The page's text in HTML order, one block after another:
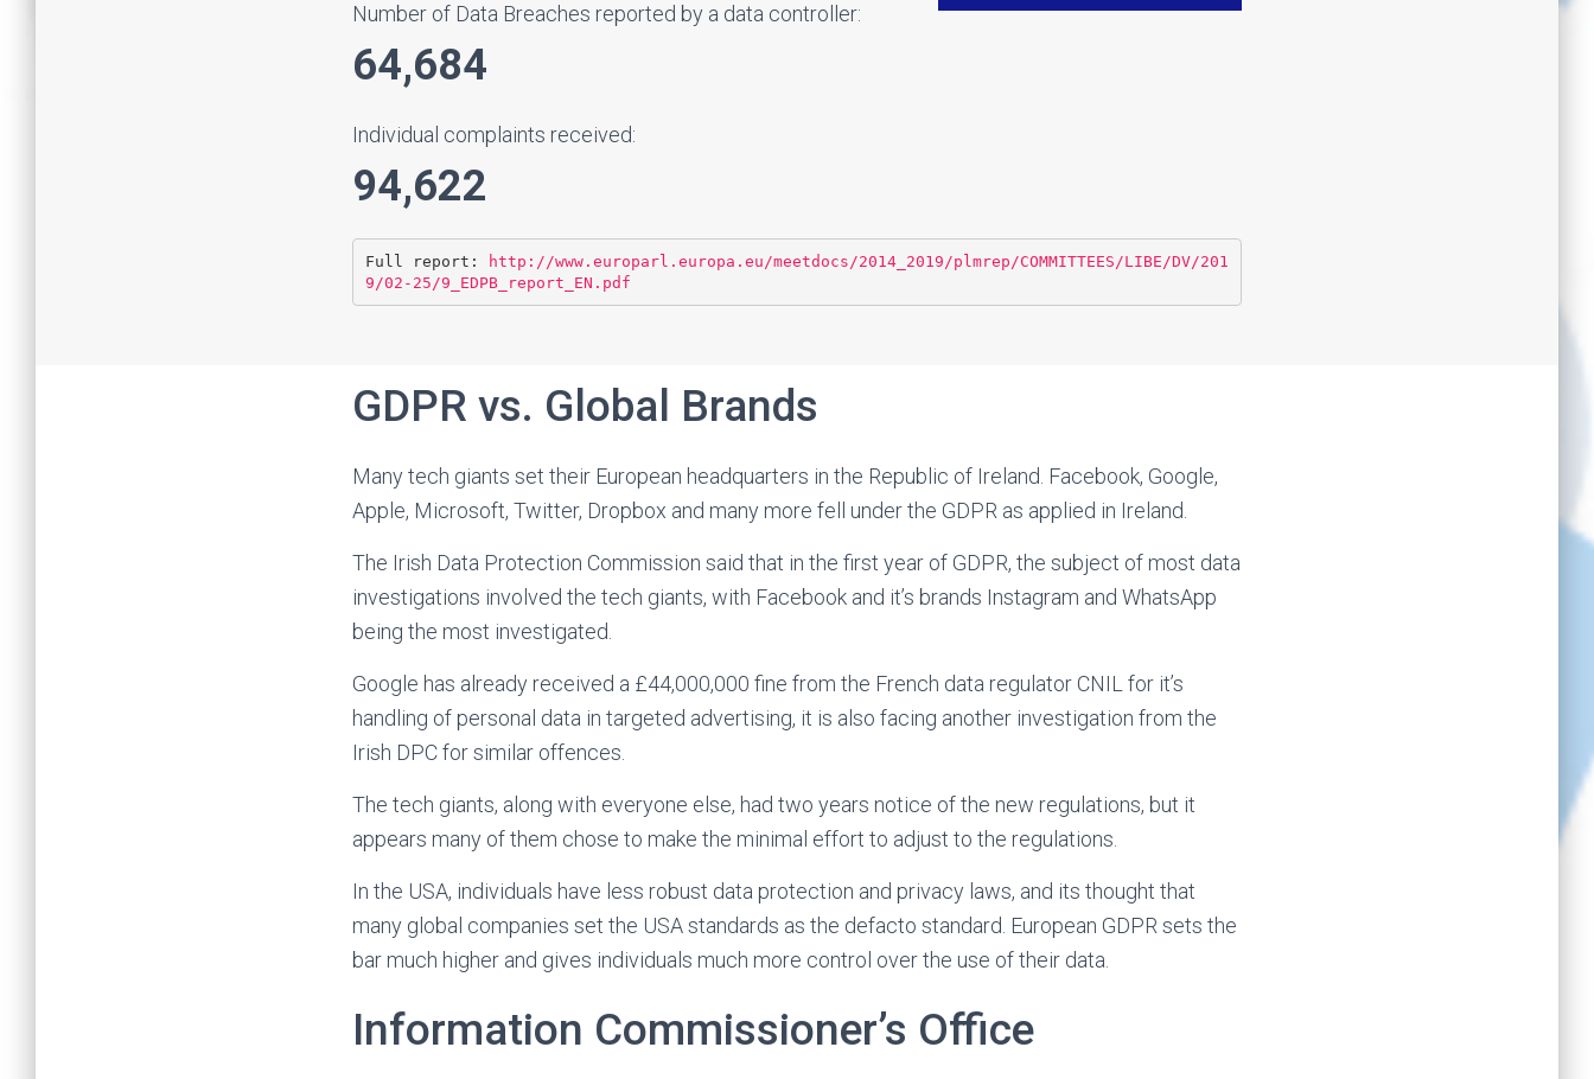
Number of Data Breaches reported by a data controller:
64,684
Individual complaints received:
94,622
Full report:
http://www.europarl.europa.eu/meetdocs/2014_2019/plmrep/COMMITTEES/LIBE/DV/201
9/02-25/9_EDPB_report_EN.pdf
GDPR vs. Global Brands
Many tech giants set their European headquarters in the Republic of Ireland. Facebook, Google,
Apple, Microsoft, Twitter, Dropbox and many more fell under the GDPR as applied in Ireland.
The Irish Data Protection Commission said that in the first year of GDPR, the subject of most data
investigations involved the tech giants, with Facebook and it’s brands Instagram and WhatsApp
being the most investigated.
Google has already received a £44,000,000 fine from the French data regulator CNIL for it’s
handling of personal data in targeted advertising, it is also facing another investigation from the
Irish DPC for similar offences.
The tech giants, along with everyone else, had two years notice of the new regulations, but it
appears many of them chose to make the minimal effort to adjust to the regulations.
In the USA, individuals have less robust data protection and privacy laws, and its thought that
many global companies set the USA standards as the defacto standard. European GDPR sets the
bar much higher and gives individuals much more control over the use of their data.
Information Commissioner’s Office